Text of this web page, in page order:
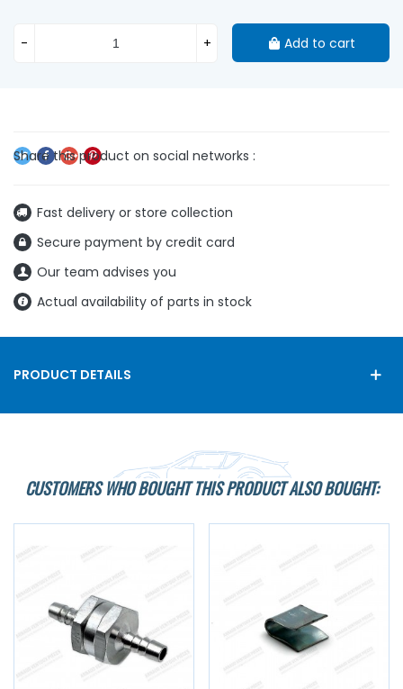
Fast delivery or store collection
Secure payment by credit card
Our team advises you
Actual availability of parts in stock
- + Add to cart
PRODUCT DETAILS
CUSTOMERS WHO BOUGHT THIS PRODUCT ALSO BOUGHT: